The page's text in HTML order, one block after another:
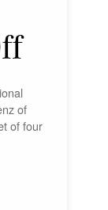
of
of four